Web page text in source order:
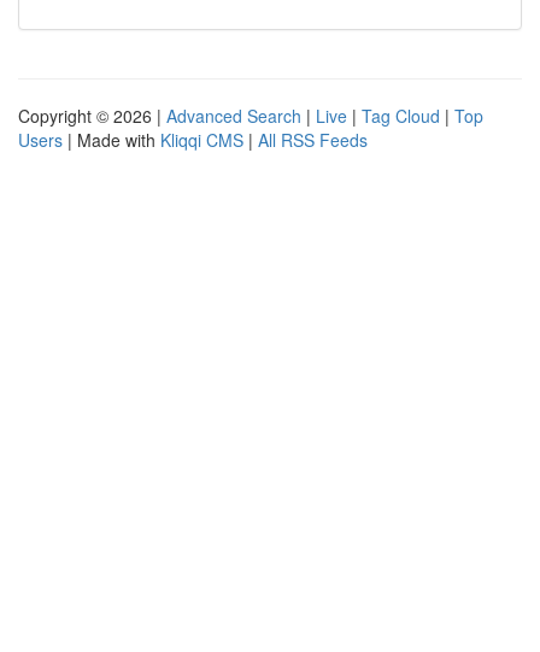
Copyright © 2026 | Advanced Search | Live | Tag Cloud | Top
Users | Made with Kliqqi CMS | All RSS Feeds